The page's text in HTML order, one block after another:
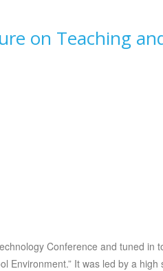
on Teaching
Conference and tuned in
Environment.” It was led by a